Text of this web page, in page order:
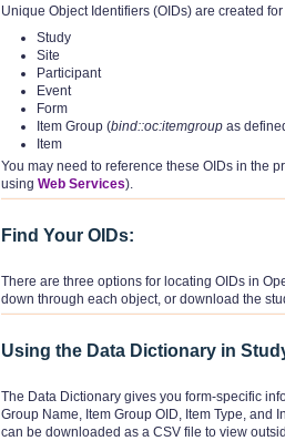
Unique Object Identifiers (OIDs) are created
Study
Site
Participant
Event
Form
Item Group (bind::oc:itemgroup as
Item
You may need to reference these OIDs in the
using Web Services).
Find Your OIDs:
There are three options for locating OIDs in
down through each object, or download the
Using the Data Dictionary in
The Data Dictionary gives you form-specific
Group Name, Item Group OID, Item Type,
can be downloaded as a CSV file to view